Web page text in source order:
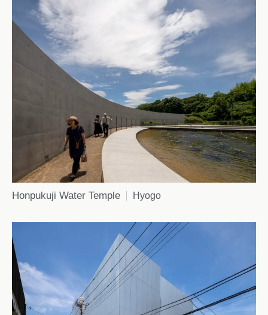
Honpukuji Water Temple Hyogo